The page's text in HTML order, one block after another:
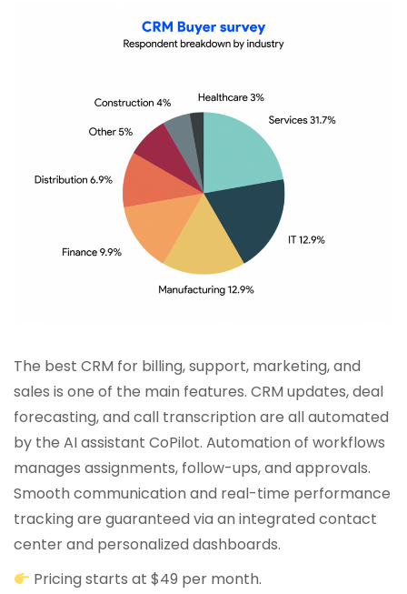
The best CRM for billing, support, marketing, and
sales is one of the main features. CRM updates, deal
forecasting, and call transcription are all automated
by the AI assistant CoPilot. Automation of workflows
manages assignments, follow-ups, and approvals.
Smooth communication and real-time performance
tracking are guaranteed via an integrated contact
center and personalized dashboards.
Pricing starts at $49 per month.